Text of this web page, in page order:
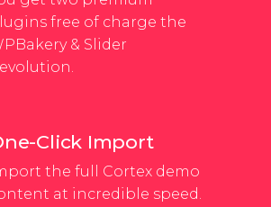
free of charge the
& Slider
Click Import
the full Cortex demo
at incredible speed.